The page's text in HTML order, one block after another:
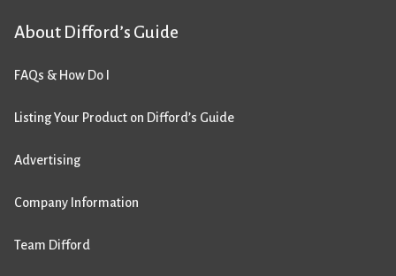
About Difford’s Guide
FAQs & How Do I
Listing Your Product on Difford’s Guide
Advertising
Company Information
Team Difford